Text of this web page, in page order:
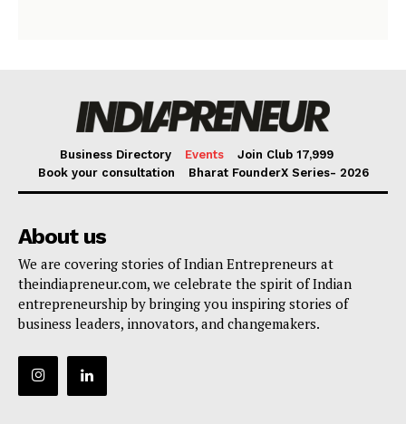
Business Directory Events
Join Club ₹17,999
Book your consultation
Bharat FounderX Series- 2026
About us
We are covering stories of Indian Entrepreneurs at
theindiapreneur.com, we celebrate the spirit of Indian
entrepreneurship by bringing you inspiring stories of
business leaders, innovators, and changemakers.